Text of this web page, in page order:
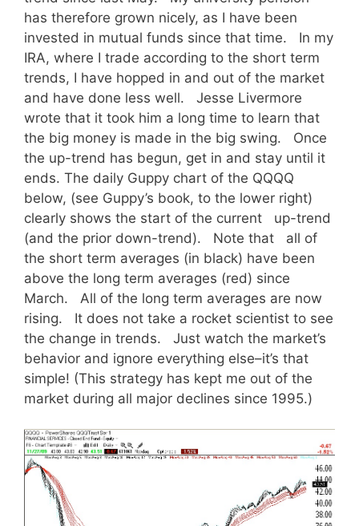
has therefore grown nicely, as I have been
invested in mutual funds since that time. In my
IRA, where I trade according to the short term
trends, I have hopped in and out of the market
and have done less well. Jesse Livermore
wrote that it took him a long time to learn that
the big money is made in the big swing. Once
the up-trend has begun, get in and stay until it
ends. The daily Guppy chart of the QQQQ
below, (see Guppy’s book, to the lower right)
clearly shows the start of the current up-trend
(and the prior down-trend). Note that all of
the short term averages (in black) have been
above the long term averages (red) since
March. All of the long term averages are now
rising. It does not take a rocket scientist to see
the change in trends. Just watch the market’s
behavior and ignore everything else–it’s that
simple! (This strategy has kept me out of the
market during all major declines since 1995.)